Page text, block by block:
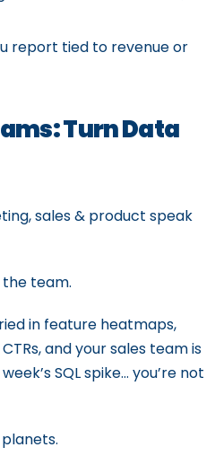
report tied to revenue or
Turn Data
sales & product speak
team.
in feature heatmaps,
and your sales team is
SQL spike… you’re not